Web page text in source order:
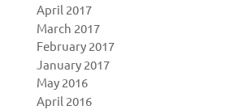
April 2017
March 2017
February 2017
January 2017
May 2016
April 2016